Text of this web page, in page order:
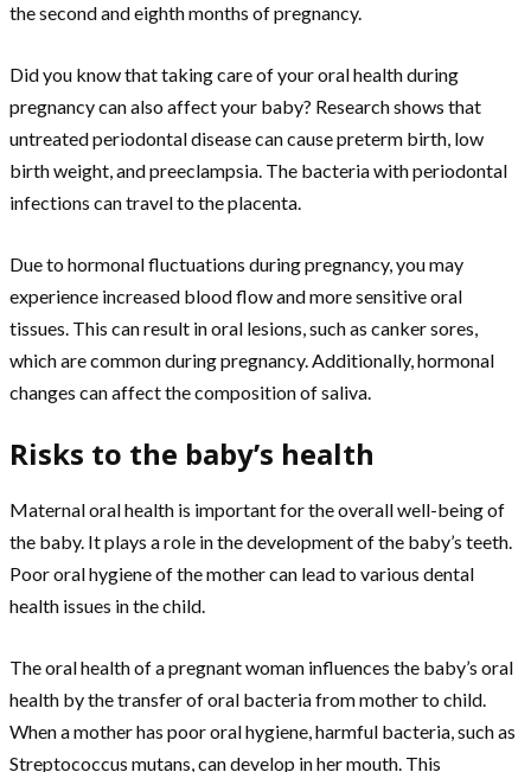
the second and eighth months of pregnancy.
Did you know that taking care of your oral health during
pregnancy can also affect your baby? Research shows that
untreated periodontal disease can cause preterm birth, low
birth weight, and preeclampsia. The bacteria with periodontal
infections can travel to the placenta.
Due to hormonal fluctuations during pregnancy, you may
experience increased blood flow and more sensitive oral
tissues. This can result in oral lesions, such as canker sores,
which are common during pregnancy. Additionally, hormonal
changes can affect the composition of saliva.
Risks to the baby’s health
Maternal oral health is important for the overall well-being of
the baby. It plays a role in the development of the baby’s teeth.
Poor oral hygiene of the mother can lead to various dental
health issues in the child.
The oral health of a pregnant woman influences the baby’s oral
health by the transfer of oral bacteria from mother to child.
When a mother has poor oral hygiene, harmful bacteria, such as
Streptococcus mutans, can develop in her mouth. This